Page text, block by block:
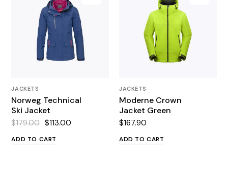
JACKETS
Norweg Technical
Ski Jacket
$179.00
Original
was:
$113.00
Current
is:
ADD TO CART
JACKETS
Moderne Crown
Jacket Green
$167.90
ADD TO CART